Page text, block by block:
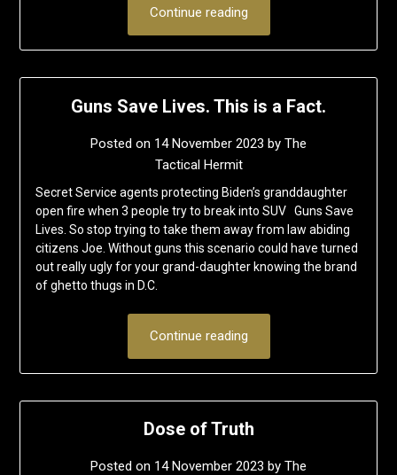
Continue reading
Guns Save Lives. This is a Fact.
Posted on 14 November 2023 by The
Tactical Hermit
Secret Service agents protecting Biden’s granddaughter
open fire when 3 people try to break into SUV Guns Save
Lives. So stop trying to take them away from law abiding
citizens Joe. Without guns this scenario could have turned
out really ugly for your grand-daughter knowing the brand
of ghetto thugs in D.C.
Continue reading
Dose of Truth
Posted on 14 November 2023 by The